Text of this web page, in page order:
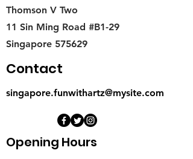
Food Crafting Journey?
Thomson V Two
11 Sin Ming Road #B1-29
Singapore 575629
Contact
singapore.funwithartz@mysite.com
Opening Hours